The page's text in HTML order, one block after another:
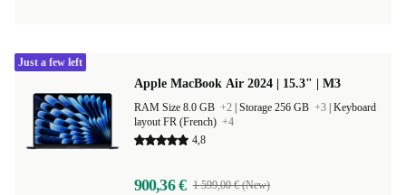
Apple MacBook Air 2024 | 15.3" | M3
RAM Size 8.0 GB +2 Storage 256 GB +3 Keyboard
layout FR (French) +4
4,8
900,36 € 1 599,00 € (New)
Just a few left